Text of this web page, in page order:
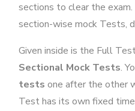
sections to clear the
section-wise mock Tests,
Given inside is the Full
Sectional Mock Tests.
tests one after the other
Test has its own fixed